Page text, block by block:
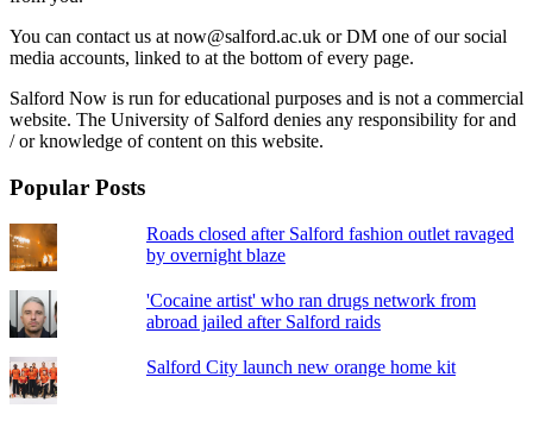
You can contact us at now@salford.ac.uk or DM one of our social
media accounts, linked to at the bottom of every page.
Salford Now is run for educational purposes and is not a commercial
website. The University of Salford denies any responsibility for and
/ or knowledge of content on this website.
Popular Posts
Roads closed after Salford fashion outlet ravaged
by overnight blaze
'Cocaine artist' who ran drugs network from
abroad jailed after Salford raids
Salford City launch new orange home kit